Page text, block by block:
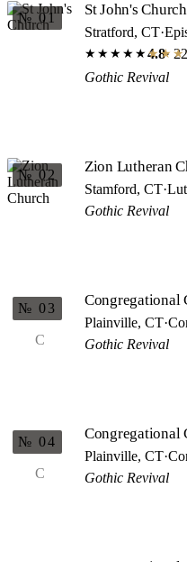
№ 01 St John's Church
Stratford, CT·
★★★★★4.8·
Gothic Revival
№ 02 Zion Lutheran
Stamford, CT·
Gothic Revival
C
№ 03 Congregational
Plainville, CT·
Gothic Revival
C
№ 04 Congregational
Plainville, CT·
Gothic Revival